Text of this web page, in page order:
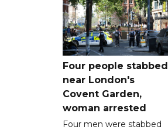
Four people stabbed
near London's
Covent Garden,
woman arrested
Four men were stabbed